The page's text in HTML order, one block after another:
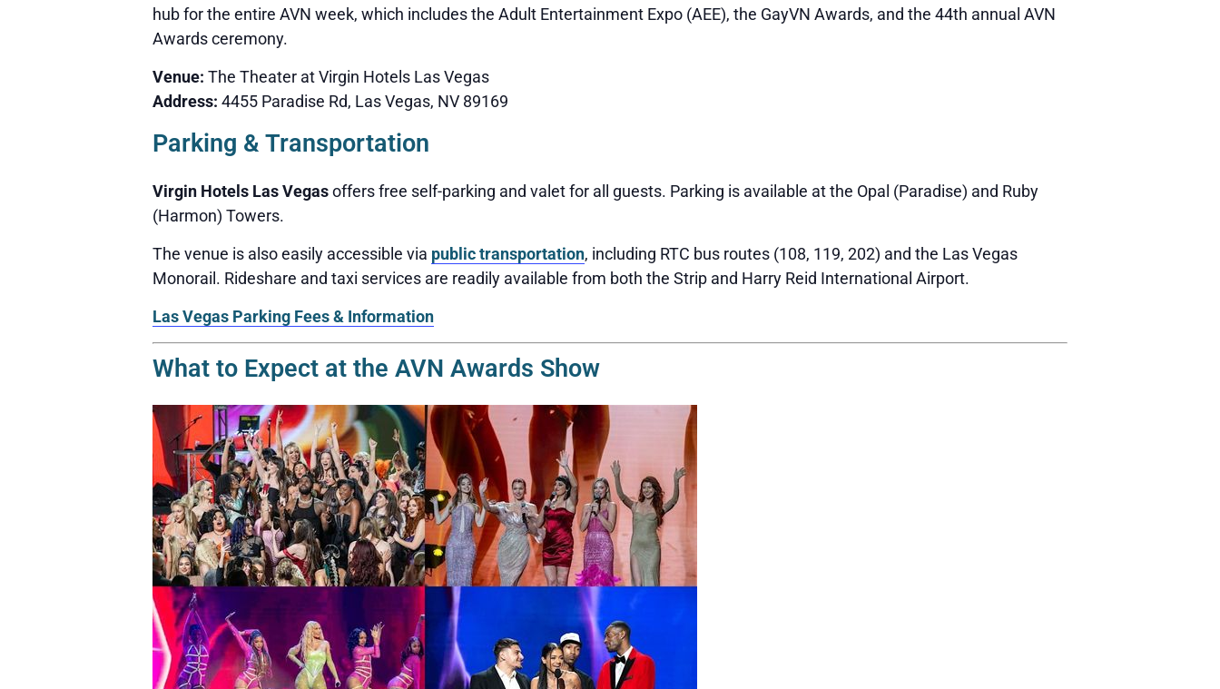
hub for the entire AVN week, which includes the Adult Entertainment Expo (AEE), the GayVN Awards, and the 44th annual AVN
Awards ceremony.
Venue: The Theater at Virgin Hotels Las Vegas
Address: 4455 Paradise Rd, Las Vegas, NV 89169
Parking & Transportation
Virgin Hotels Las Vegasoffers free self-parking and valet for all guests. Parking is available at the Opal (Paradise) and Ruby
(Harmon) Towers.
The venue is also easily accessible via public transportation, including RTC bus routes (108, 119, 202) and the Las Vegas
Monorail. Rideshare and taxi services are readily available from both the Strip and Harry Reid International Airport.
Las Vegas Parking Fees & Information
What to Expect at the AVN Awards Show